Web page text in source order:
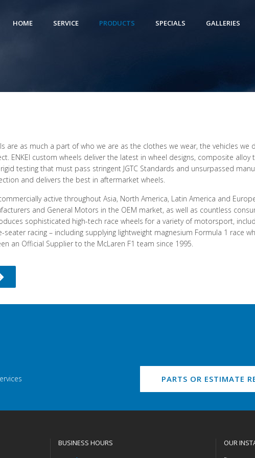
HOME SERVICE PRODUCTS SPECIALS GALLERIES
are as much a part of who we are as the clothes we wear, the vehicles we
ENKEI custom wheels deliver the latest in wheel designs, composite alloy
testing that must pass stringent JGTC Standards and unsurpassed
and delivers the best in aftermarket wheels.
active throughout Asia, North America, Latin America and
and General Motors in the OEM market, as well as countless
sophisticated high-tech race wheels for a variety of motorsport,
seater racing – including supplying lightweight magnesium Formula 1 race
an Official Supplier to the McLaren F1 team since 1995.
PARTS OR ESTIMATE
BUSINESS HOURS OUR